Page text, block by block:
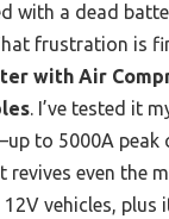
with a dead
frustration is
with Air
. I’ve tested it
to 5000A peak
revives even the
vehicles, plus